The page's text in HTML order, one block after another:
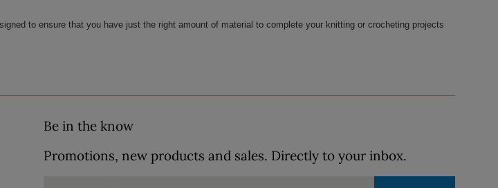
to ensure that you have just the right amount of material to complete your knitting or crocheting projects
Be in the know
Promotions, new products and sales. Directly to your inbox.